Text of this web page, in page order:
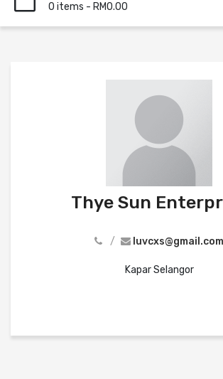
0 items - RM0.00
Thye Sun
/ luvcxs@gmail.com
Kapar Selangor